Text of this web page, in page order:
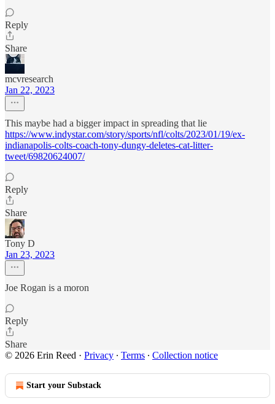
Reply
Share
mcvresearch
Jan 22, 2023
This maybe had a bigger impact in spreading that lie
https://www.indystar.com/story/sports/nfl/colts/2023/01/19/ex-
indianapolis-colts-coach-tony-dungy-deletes-cat-litter-
tweet/69820624007/
Reply
Share
Tony D
Jan 23, 2023
Joe Rogan is a moron
Reply
Share
© 2026 Erin Reed · Privacy ∙ Terms ∙ Collection notice
Start your Substack